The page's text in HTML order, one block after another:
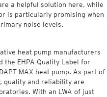
a helpful solution here, while
is particularly promising when
noise levels.
heat pump manufacturers
the EHPA Quality Label for
MAX heat pump. As part of
quality and reliability are
With an LWA of just